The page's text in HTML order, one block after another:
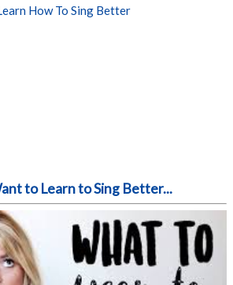
to Learn to Sing Better...